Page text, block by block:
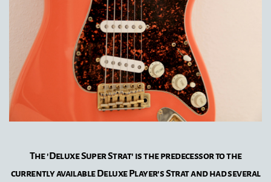
The 'Deluxe Super Strat' is the predecessor to the
currently available Deluxe Player's Strat and had several